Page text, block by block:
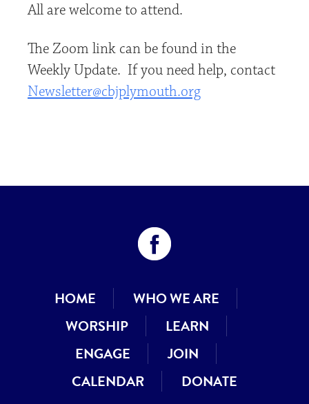
All are welcome to attend.
The Zoom link can be found in the
Weekly Update. If you need help, contact
Newsletter@cbjplymouth.org
HOME
WHO WE ARE
WORSHIP
LEARN
ENGAGE
JOIN
CALENDAR
DONATE